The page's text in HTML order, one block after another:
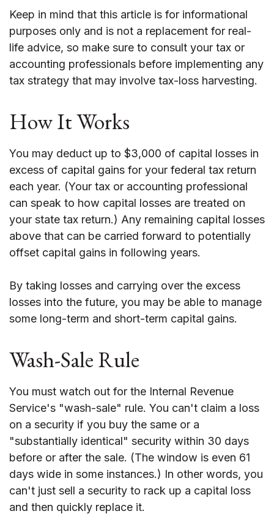
Keep in mind that this article is for informational
purposes only and is not a replacement for real-
life advice, so make sure to consult your tax or
accounting professionals before implementing any
tax strategy that may involve tax-loss harvesting.
How It Works
You may deduct up to $3,000 of capital losses in
excess of capital gains for your federal tax return
each year. (Your tax or accounting professional
can speak to how capital losses are treated on
your state tax return.) Any remaining capital losses
above that can be carried forward to potentially
offset capital gains in following years.
By taking losses and carrying over the excess
losses into the future, you may be able to manage
some long-term and short-term capital gains.
Wash-Sale Rule
You must watch out for the Internal Revenue
Service's "wash-sale" rule. You can't claim a loss
on a security if you buy the same or a
"substantially identical" security within 30 days
before or after the sale. (The window is even 61
days wide in some instances.) In other words, you
can't just sell a security to rack up a capital loss
and then quickly replace it.